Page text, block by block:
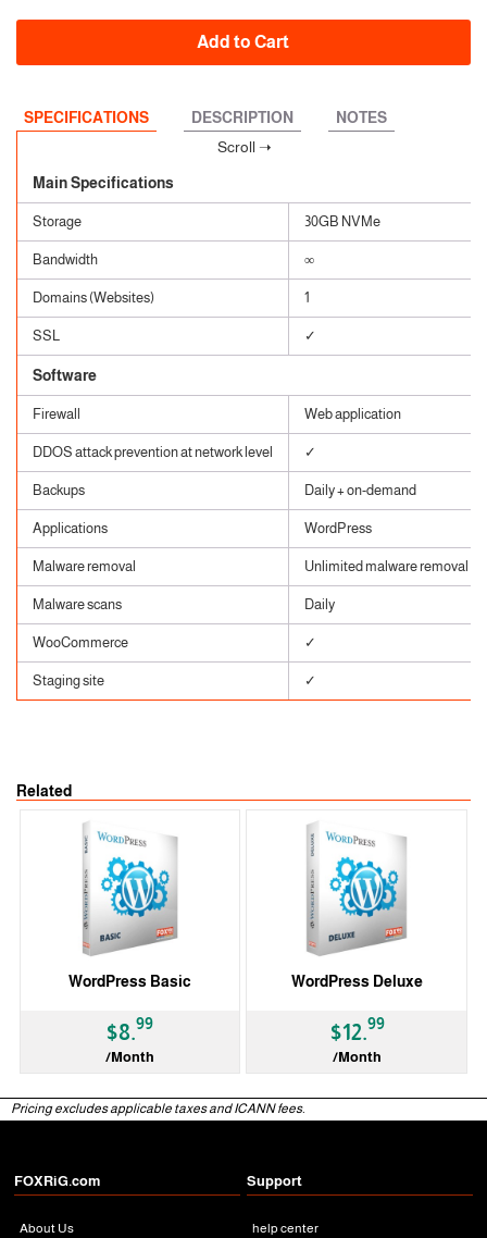
Add to Cart
SPECIFICATIONS DESCRIPTION NOTES
Main Specifications
Storage 30GB NVMe
Bandwidth ∞
Domains (Websites) 1
SSL ✓
Software
Firewall Web application
DDOS attack prevention at network level ✓
Backups Daily + on-demand
Applications WordPress
Malware removal Unlimited malware removal
Malware scans Daily
WooCommerce ✓
Staging site ✓
Related
WordPress Basic
$8.99
/Month
WordPress Deluxe
$12.99
/Month
Pricing excludes applicable taxes and ICANN fees.
FOXRiG.com
About Us
Support
help center